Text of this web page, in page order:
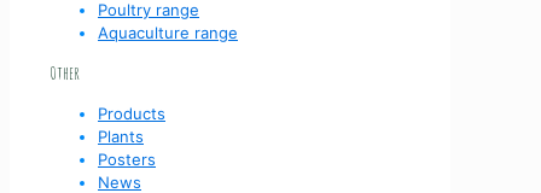
Poultry range
Aquaculture range
Other
Products
Plants
Posters
News